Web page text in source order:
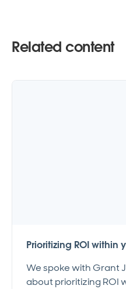
Related content
Prioritizing ROI within
We spoke with Grant
about prioritizing ROI